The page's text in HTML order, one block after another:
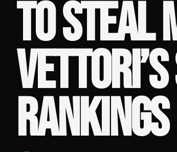
TO STEAL
RANKINGS